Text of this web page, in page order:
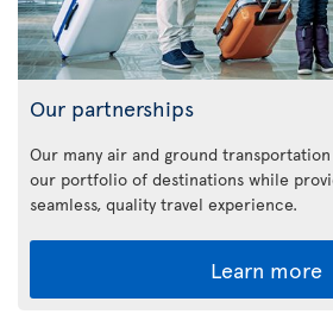
Our partnerships
Our many air and ground
our portfolio of destinations while
seamless, quality travel experience.
Learn more